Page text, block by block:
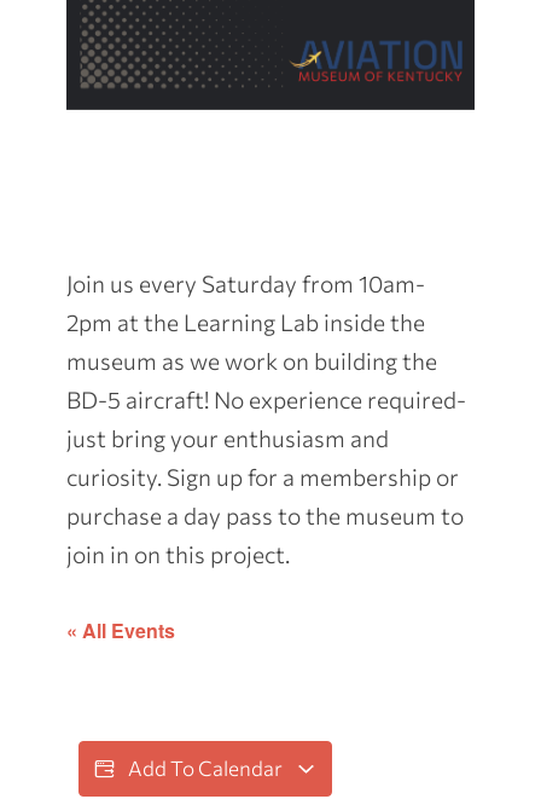
Join us every Saturday from 10am-
2pm at the Learning Lab inside the
museum as we work on building the
BD-5 aircraft! No experience required-
just bring your enthusiasm and
curiosity. Sign up for a membership or
purchase a day pass to the museum to
join in on this project.
« All Events
Add To Calendar